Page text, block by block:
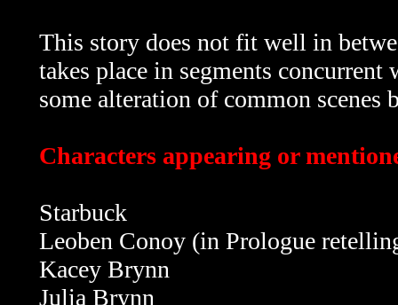
This story does not fit well in
takes place in segments
some alteration of common scenes
Characters appearing or
Starbuck
Leoben Conoy (in Prologue
Kacey Brynn
Julia Brynn